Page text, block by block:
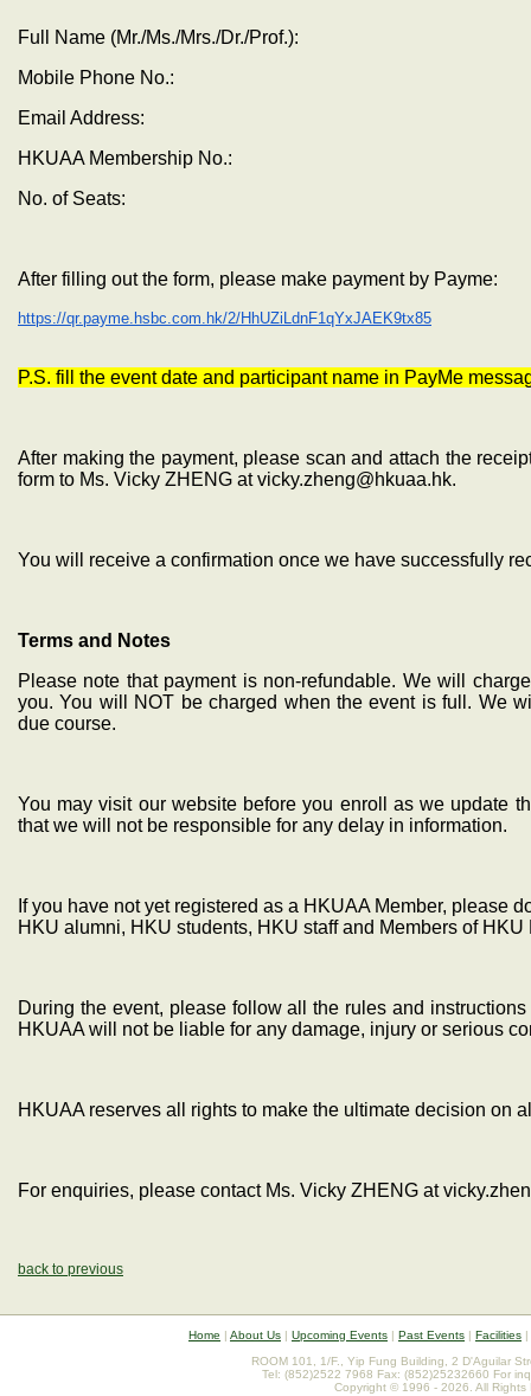
Full Name (Mr./Ms./Mrs./Dr./Prof.):
Mobile Phone No.:
Email Address:
HKUAA Membership No.:
No. of Seats:
After filling out the form, please make payment by Payme:
https://qr.payme.hsbc.com.hk/2/HhUZiLdnF1qYxJAEK9tx85
P.S. fill the event date and participant name in PayMe
After making the payment, please scan and attach the
form to Ms. Vicky ZHENG at vicky.zheng@hkuaa.hk.
You will receive a confirmation once we have successfully
Terms and Notes
Please note that payment is non-refundable. We will
you. You will NOT be charged when the event is full. We
due course.
You may visit our website before you enroll as we update
that we will not be responsible for any delay in information.
If you have not yet registered as a HKUAA Member, please
HKU alumni, HKU students, HKU staff and Members of HKU
During the event, please follow all the rules and
HKUAA will not be liable for any damage, injury or serious
HKUAA reserves all rights to make the ultimate decision on
For enquiries, please contact Ms. Vicky ZHENG at
back to previous
Home | About Us | Upcoming Events | Past Events | Facilities |
ROOM 101, 1/F., Yip Fung Building, 2 D'Aguilar
Tel: (852)2522 7968 Fax: (852)25232660 For
Copyright © 1996 - 2026. All Rights